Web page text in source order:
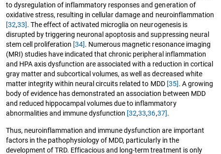
to dysregulation of inflammatory responses and generation of
oxidative stress, resulting in cellular damage and neuroinflammation
[32,33]. The effect of activated microglia on neurogenesis is
disrupted by triggering neuronal apoptosis and suppressing neural
stem cell proliferation [34]. Numerous magnetic resonance imaging
(MRI) studies have indicated that chronic peripheral inflammation
and HPA axis dysfunction are associated with a reduction in cortical
gray matter and subcortical volumes, as well as decreased white
matter integrity within neural circuits related to MDD [35]. A growing
body of evidence has demonstrated an association between MDD
and reduced hippocampal volumes due to inflammatory
abnormalities and immune dysfunction [32,33,36,37].
Thus, neuroinflammation and immune dysfunction are important
factors in the pathophysiology of MDD, particularly in the
development of TRD. Efficacious and long-term treatment is only